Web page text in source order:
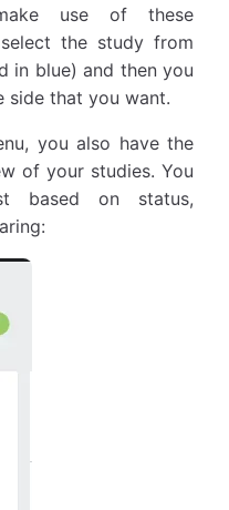
use of these
the study from
in blue) and then you
side that you want.
you also have the
of your studies. You
based on status,